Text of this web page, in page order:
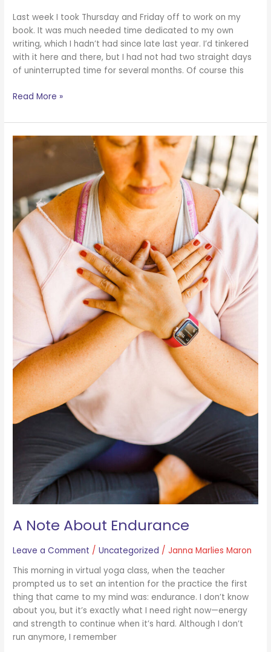
Last week I took Thursday and Friday off to work on my
book. It was much needed time dedicated to my own
writing, which I hadn’t had since late last year. I’d tinkered
with it here and there, but I had not had two straight days
of uninterrupted time for several months. Of course this
Read More »
A Note About Endurance
Leave a Comment /Uncategorized /Janna Marlies Maron
This morning in virtual yoga class, when the teacher
prompted us to set an intention for the practice the first
thing that came to my mind was: endurance. I don’t know
about you, but it’s exactly what I need right now—energy
and strength to continue when it’s hard. Although I don’t
run anymore, I remember
A